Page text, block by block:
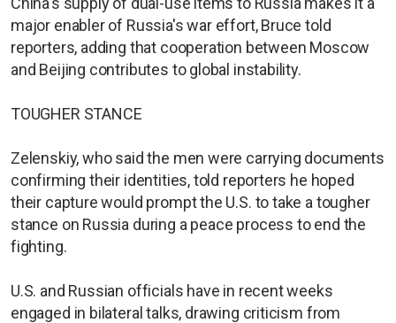
major enabler of Russia's war effort, Bruce told
reporters, adding that cooperation between Moscow
and Beijing contributes to global instability.
TOUGHER STANCE
Zelenskiy, who said the men were carrying documents
confirming their identities, told reporters he hoped
their capture would prompt the U.S. to take a tougher
stance on Russia during a peace process to end the
fighting.
U.S. and Russian officials have in recent weeks
engaged in bilateral talks, drawing criticism from